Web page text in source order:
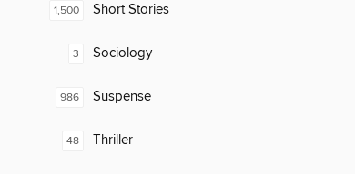
1,500 Short Stories
3 Sociology
986 Suspense
48 Thriller